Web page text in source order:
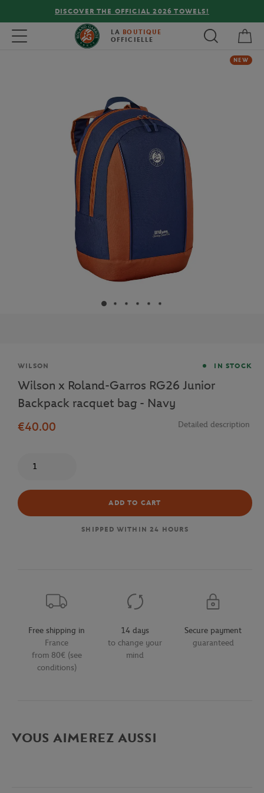
DISCOVER THE OFFICIAL 2026 TOWELS!
Toggle navigation LA BOUTIQUE
OFFICIELLE
NEW
Brand
WILSON IN STOCK
Wilson x Roland-Garros RG26 Junior
Backpack racquet bag - Navy
€40.00
Detailed description
ADD TO CART
SHIPPED WITHIN 24 HOURS
Free shipping in
France
from 80€ (see
conditions)
14 days
to change your
mind
Secure payment
guaranteed
VOUS AIMEREZ AUSSI